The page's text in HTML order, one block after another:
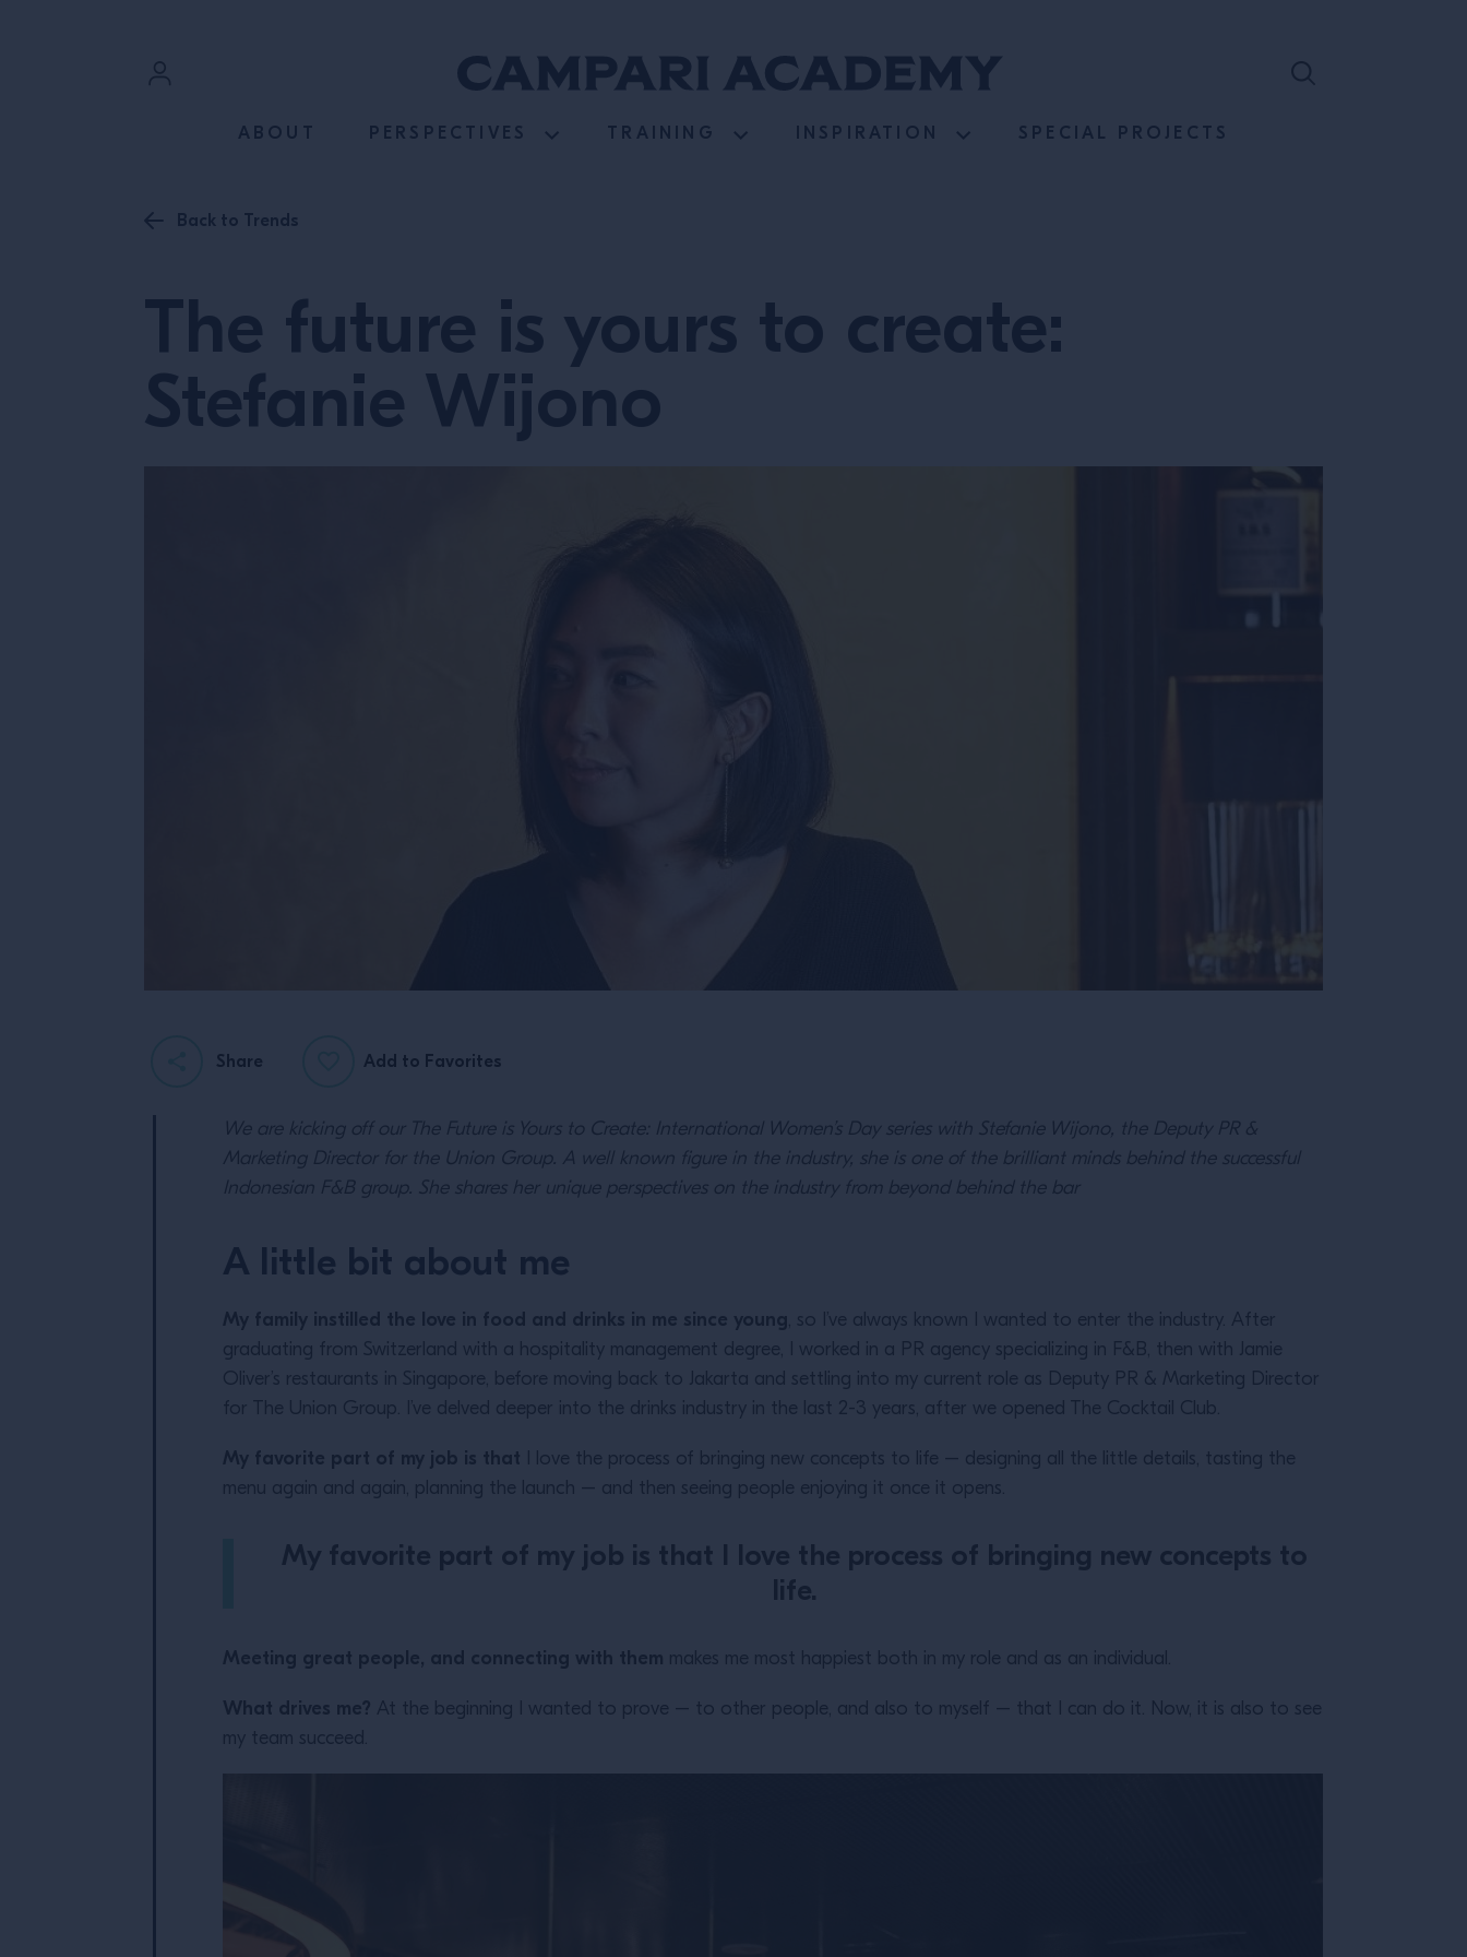
ABOUT PERSPECTIVES TRAINING INSPIRATION SPECIAL PROJECTS
Back to Trends
The future is yours to create:
Stefanie Wijono
Share Add to Favorites
We are kicking off our The Future is Yours to Create: International Women’s Day series with Stefanie Wijono, the Deputy PR &
Marketing Director for the Union Group. A well known figure in the industry, she is one of the brilliant minds behind the successful
Indonesian F&B group. She shares her unique perspectives on the industry from beyond behind the bar
A little bit about me
My family instilled the love in food and drinks in me since young, so I’ve always known I wanted to enter the industry. After
graduating from Switzerland with a hospitality management degree, I worked in a PR agency specializing in F&B, then with Jamie
Oliver’s restaurants in Singapore, before moving back to Jakarta and settling into my current role as Deputy PR & Marketing Director
for The Union Group. I’ve delved deeper into the drinks industry in the last 2-3 years, after we opened The Cocktail Club.
My favorite part of my job is that I love the process of bringing new concepts to life – designing all the little details, tasting the
menu again and again, planning the launch – and then seeing people enjoying it once it opens.
My favorite part of my job is that I love the process of bringing new concepts to
life.
Meeting great people, and connecting with them makes me most happiest both in my role and as an individual.
What drives me? At the beginning I wanted to prove – to other people, and also to myself – that I can do it. Now, it is also to see
my team succeed.